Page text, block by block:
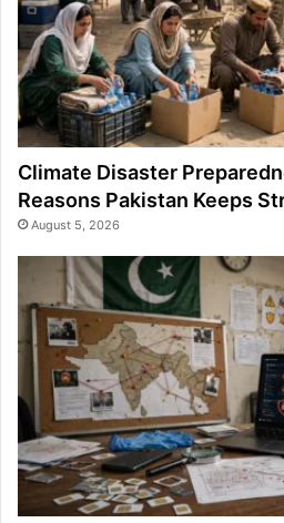
Climate Disaster
Reasons Pakistan Keeps
August 5, 2026